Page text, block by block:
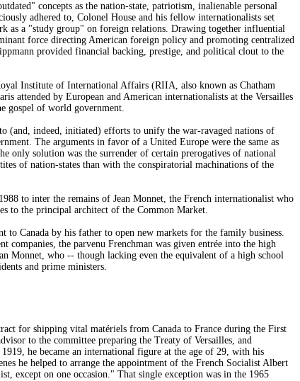
concepts as the nation-state, patriotism, inalienable personal
adhered to, Colonel House and his fellow internationalists set
as a "study group" on foreign relations. Drawing together influential
force directing American foreign policy and promoting centralized
provided financial backing, prestige, and political clout to the
Institute of International Affairs (RIIA, also known as Chatham
attended by European and American internationalists at the Versailles
gospel of world government.
(and, indeed, initiated) efforts to unify the war-ravaged nations of
The arguments in favor of a United Europe were the same as
only solution was the surrender of certain prerogatives of national
of nation-states than with the conspiratorial machinations of the
to inter the remains of Jean Monnet, the French internationalist who
to the principal architect of the Common Market.
to Canada by his father to open new markets for the family business.
companies, the parvenu Frenchman was given entrée into the high
Monnet, who -- though lacking even the equivalent of a high school
and prime ministers.
for shipping vital matériels from Canada to France during the First
to the committee preparing the Treaty of Versailles, and
he became an international figure at the age of 29, with his
he helped to arrange the appointment of the French Socialist Albert
except on one occasion." That single exception was in the 1965